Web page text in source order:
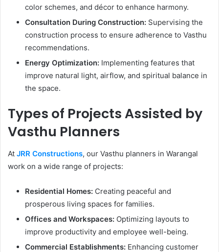
color schemes, and décor to enhance harmony.
Consultation During Construction: Supervising the
construction process to ensure adherence to Vasthu
recommendations.
Energy Optimization: Implementing features that
improve natural light, airflow, and spiritual balance in
the space.
Types of Projects Assisted by
Vasthu Planners
At JRR Constructions, our Vasthu planners in Warangal
work on a wide range of projects:
Residential Homes: Creating peaceful and
prosperous living spaces for families.
Offices and Workspaces: Optimizing layouts to
improve productivity and employee well-being.
Commercial Establishments: Enhancing customer